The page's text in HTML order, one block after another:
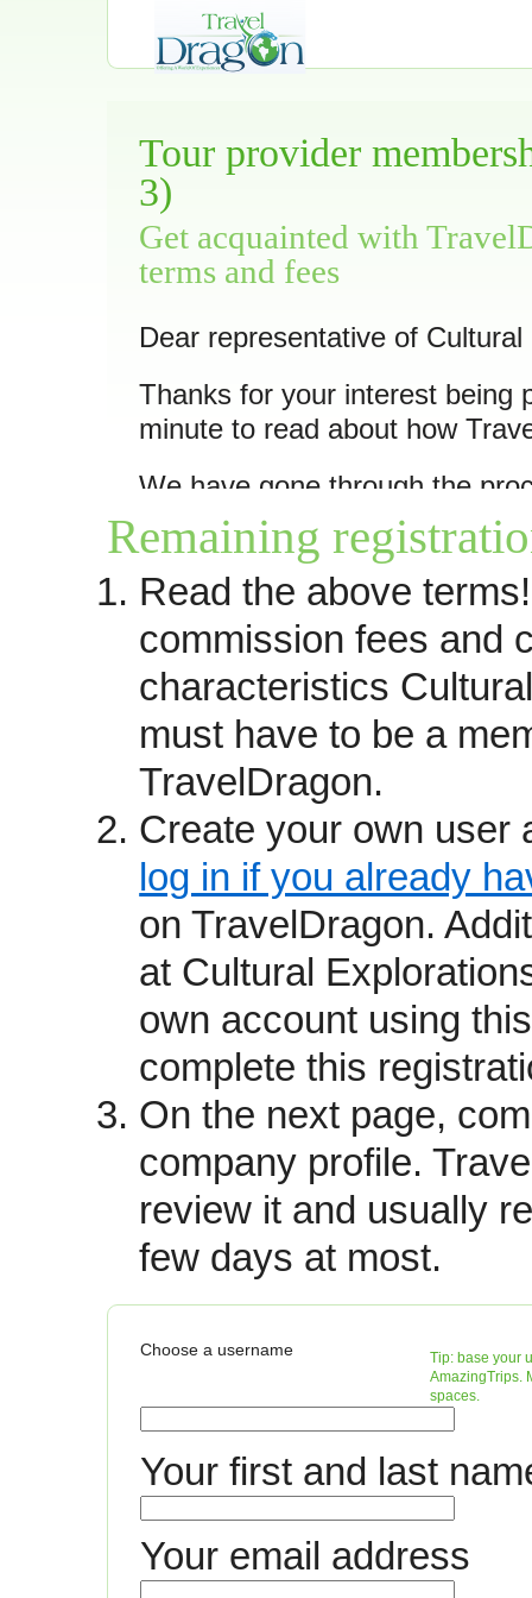
Tour provider
3)
Get acquainted with
terms and fees
Dear representative of
Thanks for your interest being
minute to read about how
We have gone through the
11 of its trips
as we feel they
you prefer to have your trips
questions please contact
received leads until the
(see below). You may also
providerspage.
How we operate
Travel providers become
recommendations and
from past guests,
awards and affiliations.
We are not a booking site but
which connects consumers
directly with your staff.
fixed departure itineraries,
activities) and unique
multiple properties eg. barges,
The site currently promotes
offered by over 700 tourism
countries.
Fees
Operators agree to pay a
confirmed booking. There are
TravelDragon. Thus you are
Lead tracking
Leads are sent to you via
catalogs, a return phone call,
Remaining
Read the above
commission fees and
characteristics
must have to be a
TravelDragon.
Create your own user
log in if you already
on TravelDragon.
at Cultural
own account using
complete this
On the next page,
company profile.
review it and usually
few days at most.
base your
AmazingTrips.
spaces.
Choose a username
Your first and last
Your email address